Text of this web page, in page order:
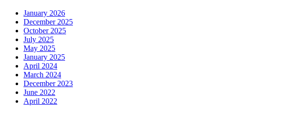
January 2026
December 2025
October 2025
July 2025
May 2025
January 2025
April 2024
March 2024
December 2023
June 2022
April 2022